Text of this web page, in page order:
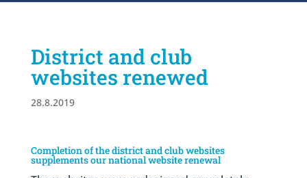
District and club
websites renewed
28.8.2019
Completion of the district and club websites
supplements our national website renewal